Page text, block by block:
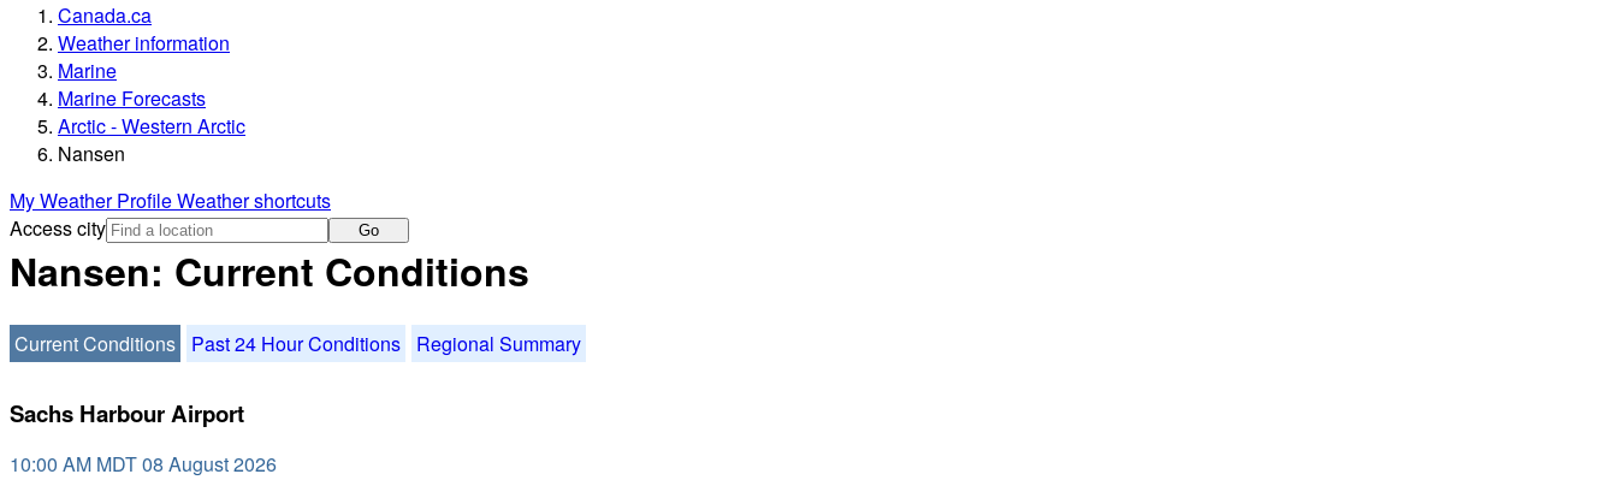
Canada.ca
Weather information
Marine
Marine Forecasts
Arctic - Western Arctic
Nansen
My Weather ProfileWeather shortcuts
Access city
Go
Nansen: Current Conditions
Current Conditions Past 24 Hour Conditions Regional Summary
Sachs Harbour Airport
10:00 AM MDT 08 August 2026